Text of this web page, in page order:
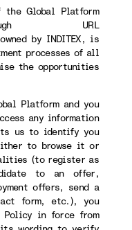
Global Platform
URL
by INDITEX, is
processes of all
the opportunities
Platform and you
any information
us to identify you
to browse it or
(to register as
to an offer,
offers, send a
form, etc.), you
in force from